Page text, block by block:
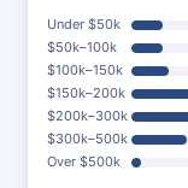
Under $50k
$50k–100k
$100k–150k
$150k–200k
$200k–300k
$300k–500k
Over $500k